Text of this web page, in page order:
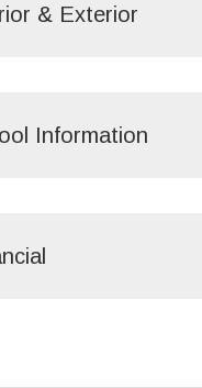
& Exterior
Information